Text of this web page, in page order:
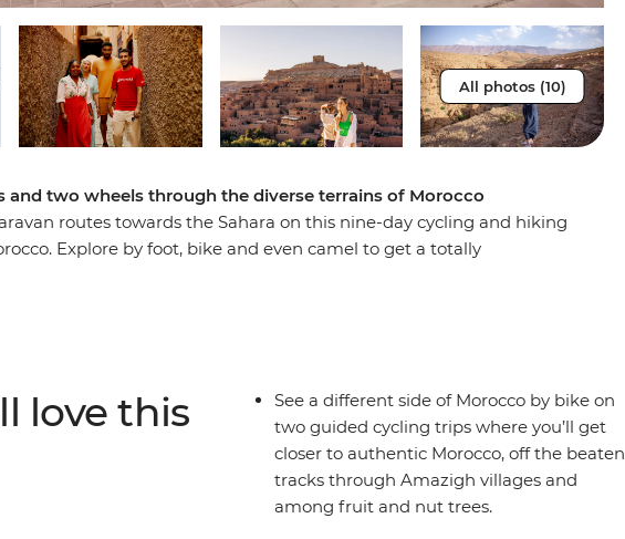
All photos (10)
and two wheels through the diverse terrains of Morocco
routes towards the Sahara on this nine-day cycling and hiking
Explore by foot, bike and even camel to get a totally
love this
See a different side of Morocco by bike on
two guided cycling trips where you’ll get
closer to authentic Morocco, off the beaten
tracks through Amazigh villages and
among fruit and nut trees.